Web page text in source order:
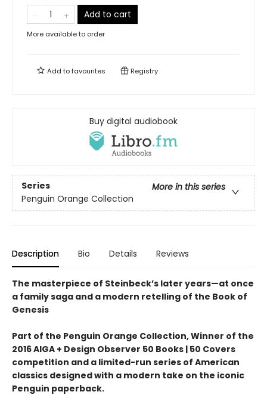
Add to cart
More available to order
Add tofavourites Registry
Buy digital audiobook
Series
More in this series
Penguin Orange Collection
Description Bio Details Reviews
The masterpiece of Steinbeck’s later years—at once
a family saga and a modern retelling of the Book of
Genesis
Part of the Penguin Orange Collection, Winner of the
2016 AIGA + Design Observer 50 Books | 50 Covers
competition and a limited-run series of American
classics designed with a modern take on the iconic
Penguin paperback.